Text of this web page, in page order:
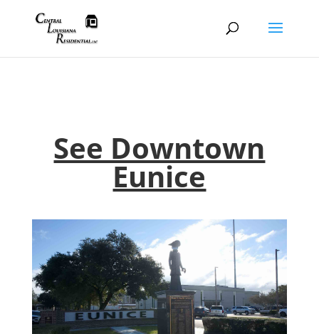
See Downtown
Eunice